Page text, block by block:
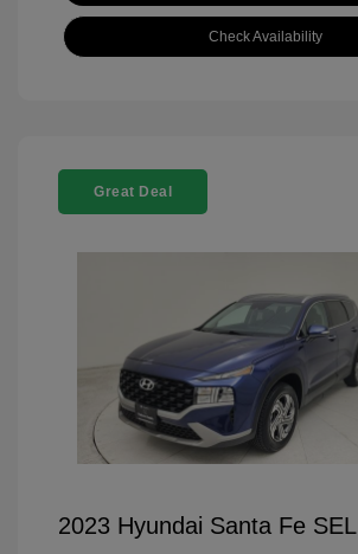
Check Availability
Great Deal
2023 Hyundai Santa Fe SEL